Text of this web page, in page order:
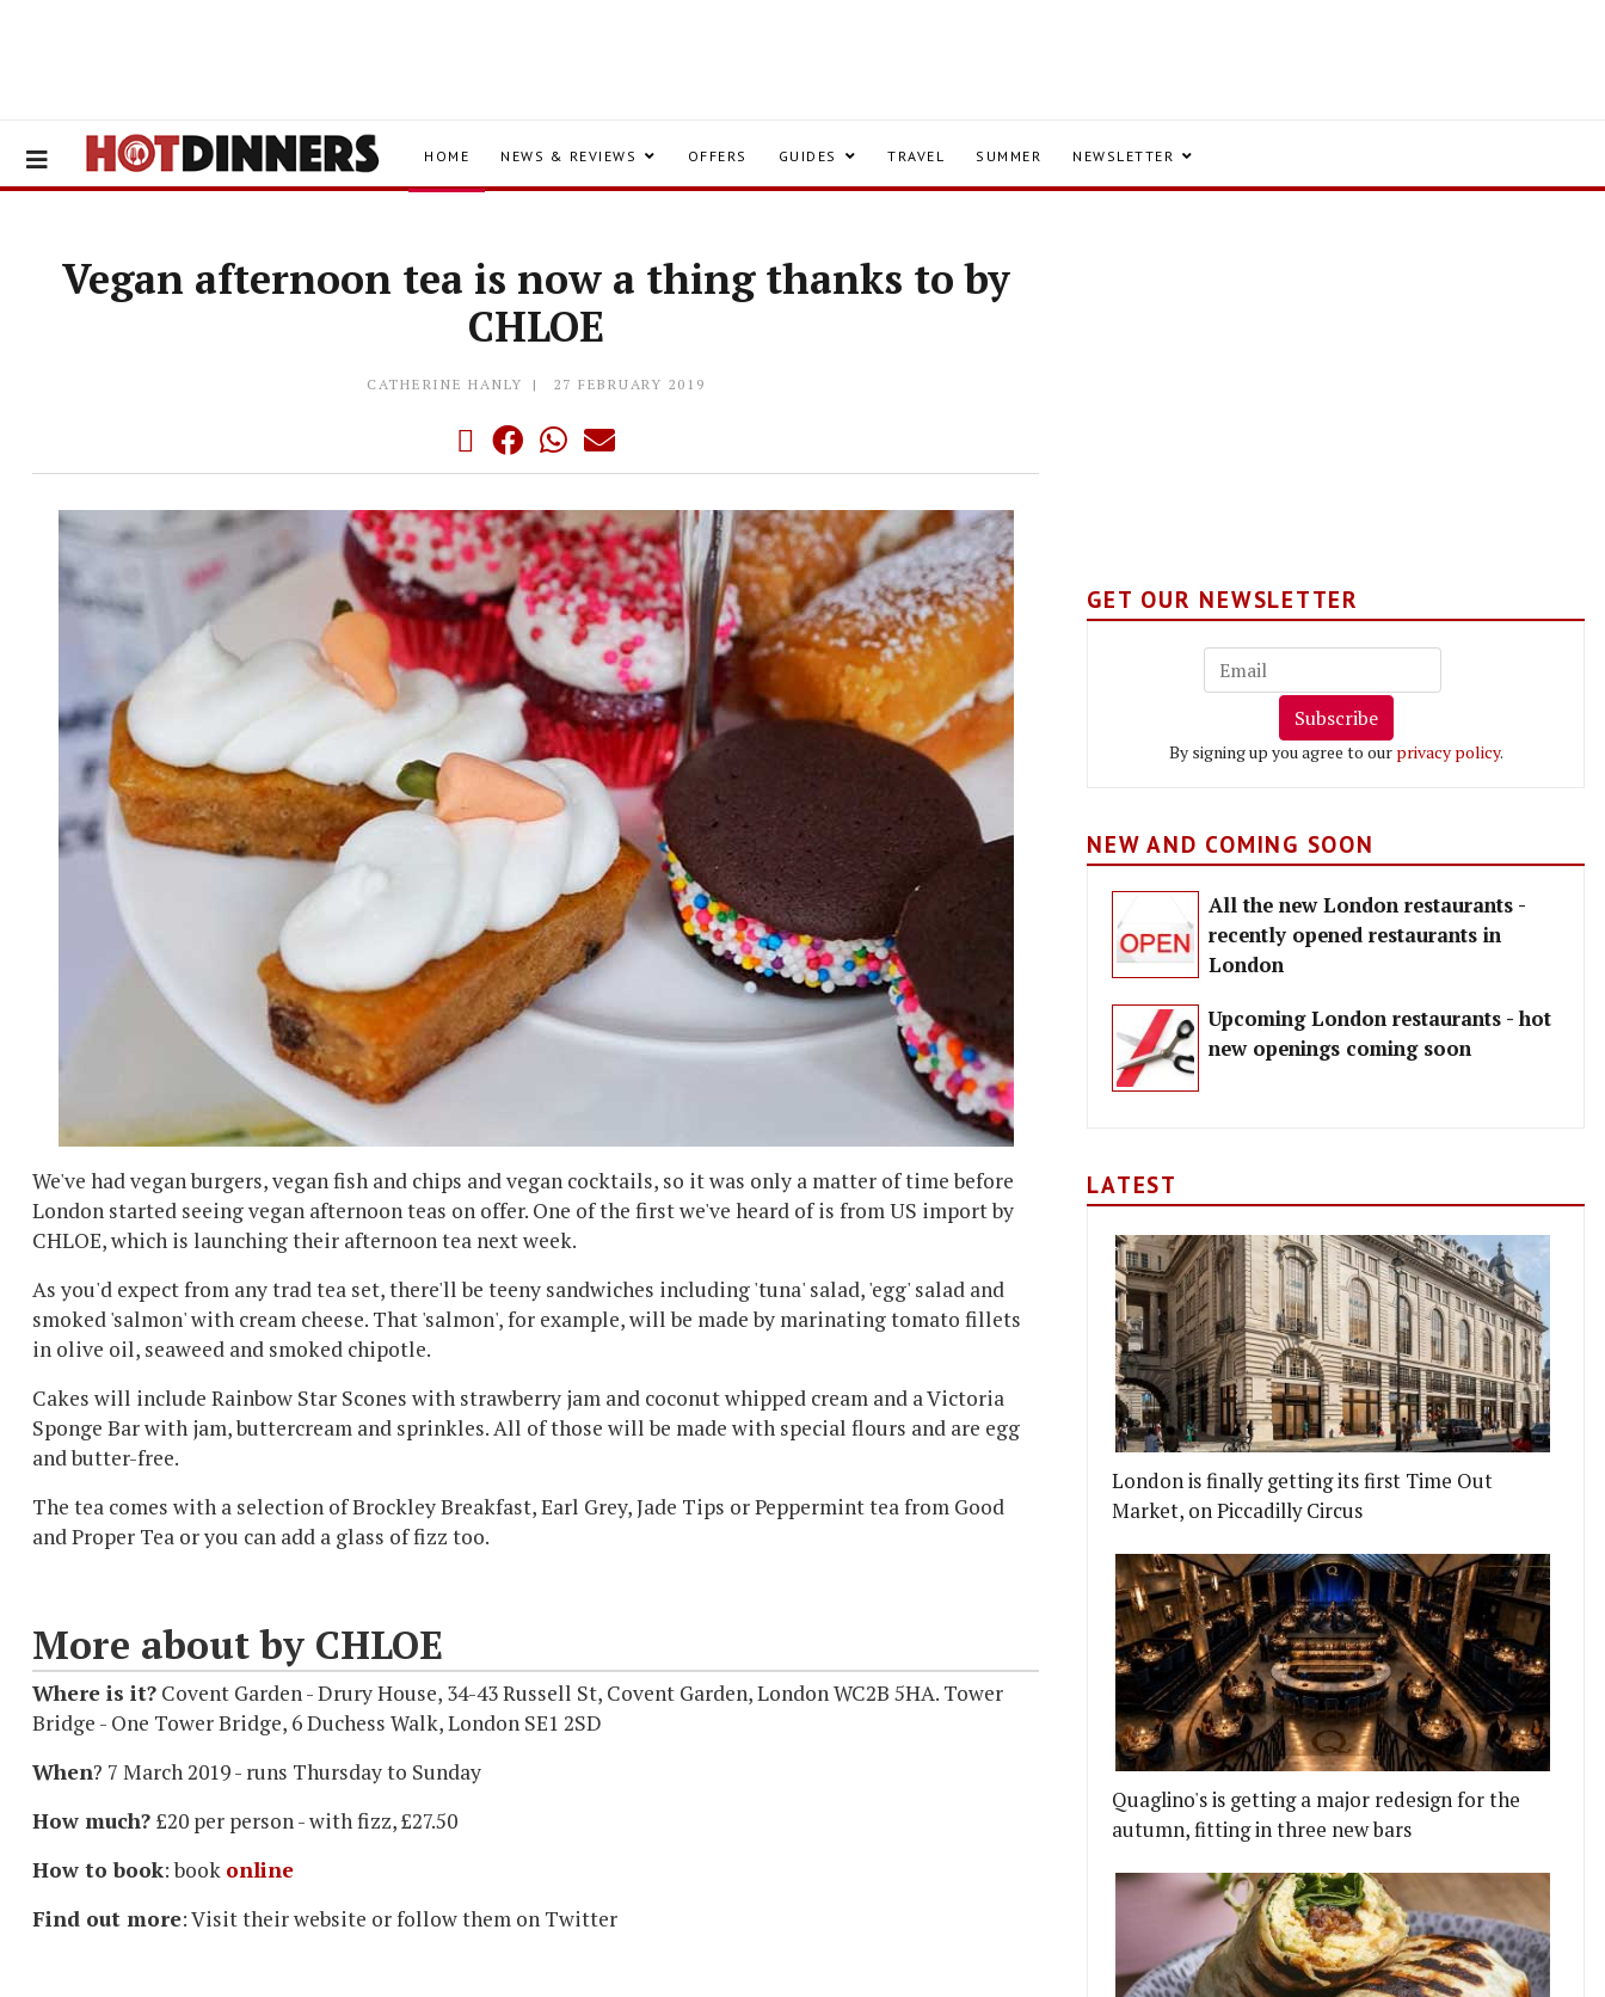
HOME NEWS & REVIEWS OFFERS GUIDES TRAVEL SUMMER NEWSLETTER
Vegan afternoon tea is now a thing thanks to by
CHLOE
CATHERINE HANLY 27 FEBRUARY 2019
We've had vegan burgers, vegan fish and chips and vegan cocktails, so it was only a matter of time before
London started seeing vegan afternoon teas on offer. One of the first we've heard of is from US import by
CHLOE, which is launching their afternoon tea next week.
As you'd expect from any trad tea set, there'll be teeny sandwiches including 'tuna' salad, 'egg' salad and
smoked 'salmon' with cream cheese. That 'salmon', for example, will be made by marinating tomato fillets
in olive oil, seaweed and smoked chipotle.
Cakes will include Rainbow Star Scones with strawberry jam and coconut whipped cream and a Victoria
Sponge Bar with jam, buttercream and sprinkles. All of those will be made with special flours and are egg
and butter-free.
The tea comes with a selection of Brockley Breakfast, Earl Grey, Jade Tips or Peppermint tea from Good
and Proper Tea or you can add a glass of fizz too.
More about by CHLOE
Where is it? Covent Garden - Drury House, 34-43 Russell St, Covent Garden, London WC2B 5HA. Tower
Bridge - One Tower Bridge, 6 Duchess Walk, London SE1 2SD
When? 7 March 2019 - runs Thursday to Sunday
How much? £20 per person - with fizz, £27.50
How to book: book online
Find out more: Visit their website or follow them on Twitter
GET OUR NEWSLETTER
Subscribe
By signing up you agree to our privacy policy.
NEW AND COMING SOON
All the new London restaurants -
recently opened restaurants in
London
Upcoming London restaurants - hot
new openings coming soon
LATEST
London is finally getting its first Time Out
Market, on Piccadilly Circus
Quaglino's is getting a major redesign for the
autumn, fitting in three new bars